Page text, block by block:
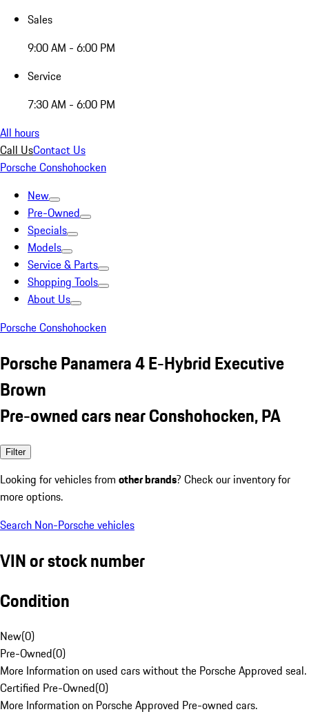
Sales
9:00 AM - 6:00 PM
Service
7:30 AM - 6:00 PM
All hours
Call UsContact Us
Porsche Conshohocken
New
Pre-Owned
Specials
Models
Service & Parts
Shopping Tools
About Us
Porsche Conshohocken
Porsche Panamera 4 E-Hybrid Executive
Brown
Pre-owned cars near Conshohocken, PA
Filter
Looking for vehicles from other brands? Check our inventory for
more options.
Search Non-Porsche vehicles
VIN or stock number
Condition
New(0)
Pre-Owned(0)
More Information on used cars without the Porsche Approved seal.
Certified Pre-Owned(0)
More Information on Porsche Approved Pre-owned cars.